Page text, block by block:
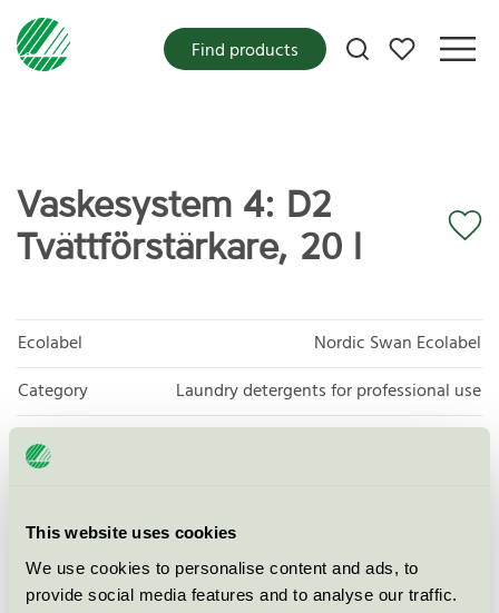
This website uses cookies
We use cookies to personalise content and ads, to
provide social media features and to analyse our traffic.
My favorites
Find products
Vaskesystem 4: D2
Tvättförstärkare, 20 l
Ecolabel
Nordic Swan Ecolabel
Category
Laundry detergents for professional use
Product group
Licensee
License number
5093 0024